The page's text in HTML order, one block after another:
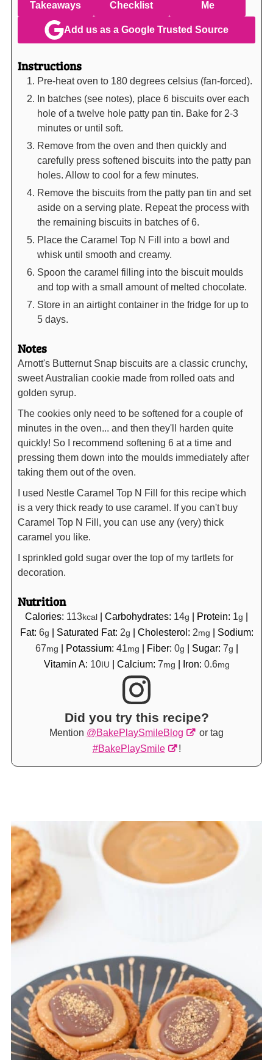
Takeaways Checklist Me
Add us as a Google Trusted Source
Instructions
Pre-heat oven to 180 degrees celsius (fan-forced).
In batches (see notes), place 6 biscuits over each
hole of a twelve hole patty pan tin. Bake for 2-3
minutes or until soft.
Remove from the oven and then quickly and
carefully press softened biscuits into the patty pan
holes. Allow to cool for a few minutes.
Remove the biscuits from the patty pan tin and set
aside on a serving plate. Repeat the process with
the remaining biscuits in batches of 6.
Place the Caramel Top N Fill into a bowl and
whisk until smooth and creamy.
Spoon the caramel filling into the biscuit moulds
and top with a small amount of melted chocolate.
Store in an airtight container in the fridge for up to
5 days.
Notes
Arnott's Butternut Snap biscuits are a classic crunchy,
sweet Australian cookie made from rolled oats and
golden syrup.
The cookies only need to be softened for a couple of
minutes in the oven... and then they'll harden quite
quickly! So I recommend softening 6 at a time and
pressing them down into the moulds immediately after
taking them out of the oven.
I used Nestle Caramel Top N Fill for this recipe which
is a very thick ready to use caramel. If you can't buy
Caramel Top N Fill, you can use any (very) thick
caramel you like.
I sprinkled gold sugar over the top of my tartlets for
decoration.
Nutrition
Calories: 113kcal | Carbohydrates: 14g | Protein: 1g |
Fat: 6g | Saturated Fat: 2g | Cholesterol: 2mg | Sodium:
67mg | Potassium: 41mg | Fiber: 0g | Sugar: 7g |
Vitamin A: 10IU | Calcium: 7mg | Iron: 0.6mg
Did you try this recipe?
Mention @BakePlaySmileBlog
or tag
#BakePlaySmile
!